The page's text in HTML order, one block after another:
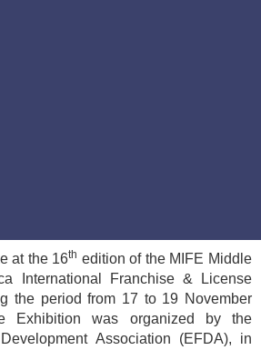
at the 16th edition of the MIFE Middle
International Franchise & License
the period from 17 to 19 November
Exhibition was organized by the
Association (EFDA), in